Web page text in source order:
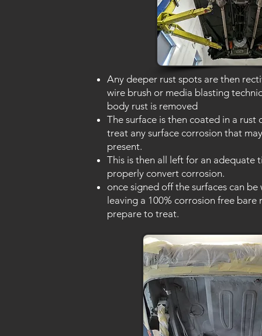
Any deeper rust spots are then
wire brush or media blasting
body rust is removed
The surface is then coated in a
treat any surface corrosion that
present.
This is then all left for an adequate
properly convert corrosion.
once signed off the surfaces can
leaving a 100% corrosion free bare
prepare to treat.